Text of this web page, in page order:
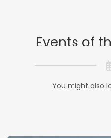
Events of
You might also